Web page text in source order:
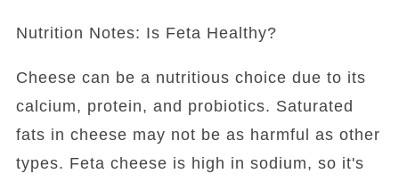
Nutrition Notes: Is Feta Healthy?
Cheese can be a nutritious choice due to its
calcium, protein, and probiotics. Saturated
fats in cheese may not be as harmful as other
types. Feta cheese is high in sodium, so it's